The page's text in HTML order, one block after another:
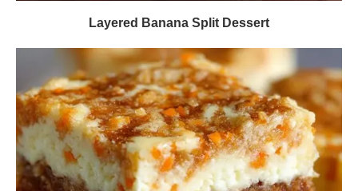
Layered Banana Split Dessert